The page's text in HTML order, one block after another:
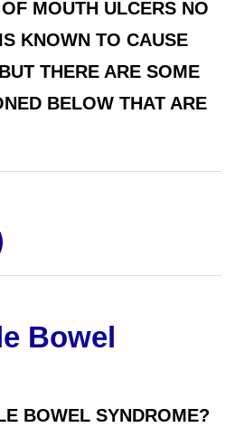
MOUTH ULCERS NO
KNOWN TO CAUSE
THERE ARE SOME
BELOW THAT ARE
Bowel
BOWEL SYNDROME?